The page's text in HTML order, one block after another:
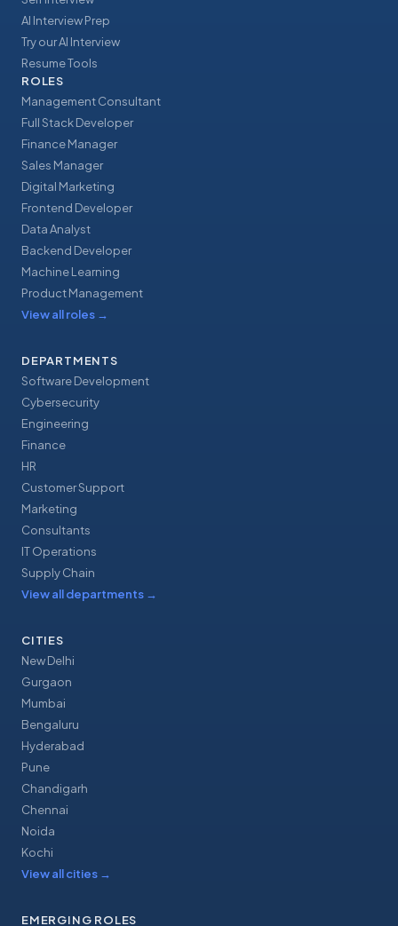
AI Interview Prep
Try our AI Interview
Resume Tools
ROLES
Management Consultant
Full Stack Developer
Finance Manager
Sales Manager
Digital Marketing
Frontend Developer
Data Analyst
Backend Developer
Machine Learning
Product Management
View all roles →
DEPARTMENTS
Software Development
Cybersecurity
Engineering
Finance
HR
Customer Support
Marketing
Consultants
IT Operations
Supply Chain
View all departments →
CITIES
New Delhi
Gurgaon
Mumbai
Bengaluru
Hyderabad
Pune
Chandigarh
Chennai
Noida
Kochi
View all cities →
EMERGING ROLES